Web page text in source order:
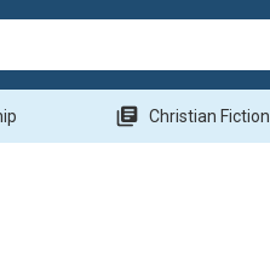
library_books Christian Fiction